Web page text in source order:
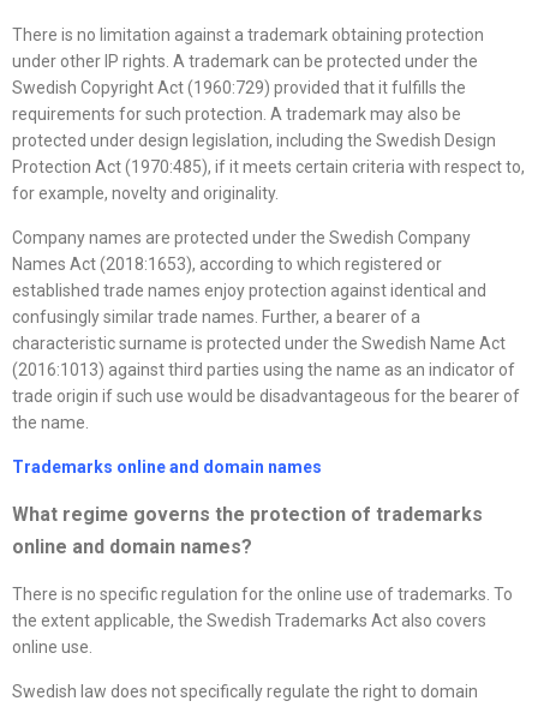
There is no limitation against a trademark obtaining protection
under other IP rights. A trademark can be protected under the
Swedish Copyright Act (1960:729) provided that it fulfills the
requirements for such protection. A trademark may also be
protected under design legislation, including the Swedish Design
Protection Act (1970:485), if it meets certain criteria with respect to,
for example, novelty and originality.
Company names are protected under the Swedish Company
Names Act (2018:1653), according to which registered or
established trade names enjoy protection against identical and
confusingly similar trade names. Further, a bearer of a
characteristic surname is protected under the Swedish Name Act
(2016:1013) against third parties using the name as an indicator of
trade origin if such use would be disadvantageous for the bearer of
the name.
Trademarks online and domain names
What regime governs the protection of trademarks
online and domain names?
There is no specific regulation for the online use of trademarks. To
the extent applicable, the Swedish Trademarks Act also covers
online use.
Swedish law does not specifically regulate the right to domain